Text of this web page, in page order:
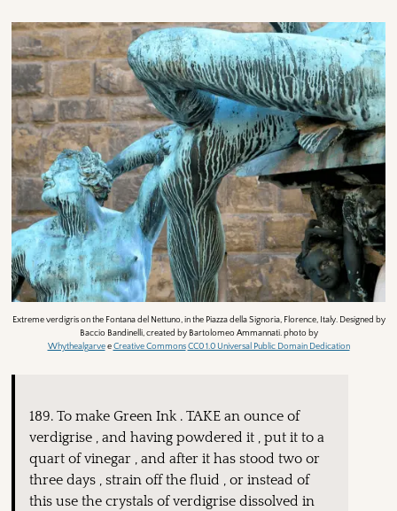
Extreme verdigris on the Fontana del Nettuno, in the Piazza della Signoria, Florence, Italy. Designed by
Baccio Bandinelli, created by Bartolomeo Ammannati. photo by
WhythealgarveeCreative Commons CC0 1.0 Universal Public Domain Dedication
189. To make Green Ink . TAKE an ounce of
verdigrise , and having powdered it , put it to a
quart of vinegar , and after it has stood two or
three days , strain off the fluid , or instead of
this use the crystals of verdigrise dissolved in